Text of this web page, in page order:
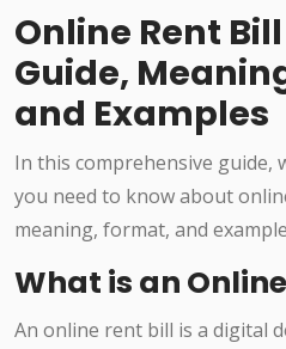
Online Rent
Guide,
and Examples
In this comprehensive guide,
you need to know about
meaning, format, and
What is an
An online rent bill is a digital